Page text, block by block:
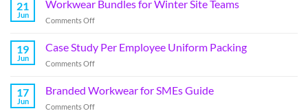
21
Jun
Workwear Bundles for Winter Site Teams
Comments Off
19
Jun
Case Study Per Employee Uniform Packing
Comments Off
17
Jun
Branded Workwear for SMEs Guide
Comments Off